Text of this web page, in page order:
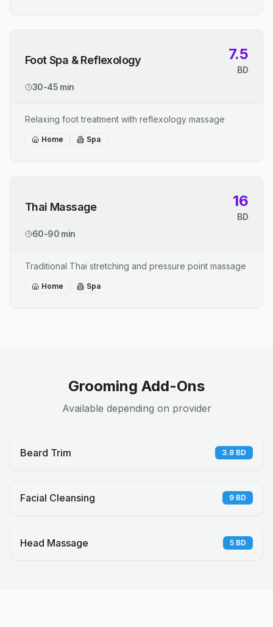
Foot Spa & Reflexology 7.5
BD
30-45 min
Relaxing foot treatment with reflexology massage
Home Spa
Thai Massage 16
BD
60-90 min
Traditional Thai stretching and pressure point massage
Home Spa
Grooming Add-Ons
Available depending on provider
Beard Trim 3.8 BD
Facial Cleansing 9 BD
Head Massage 5 BD